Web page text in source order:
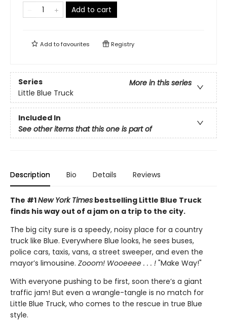
Add to cart
Add tofavourites Registry
Series
More in this series
Little Blue Truck
Included In
See other items that this one is part of
Description Bio Details Reviews
The #1New York Times bestselling Little Blue Truck
finds his way out of a jam on a trip to the city.
The big city sure is a speedy, noisy place for a country
truck like Blue. Everywhere Blue looks, he sees buses,
police cars, taxis, vans, a street sweeper, and even the
mayor’s limousine. Zooom! Wooeeee . . . ! "Make Way!"
With everyone pushing to be first, soon there’s a giant
traffic jam! But even a wrangle-tangle is no match for
Little Blue Truck, who comes to the rescue in true Blue
style.